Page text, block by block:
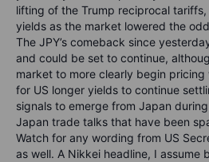
lifting of the Trump reciprocal
yields as the market lowered the
The JPY’s comeback since
and could be set to continue,
market to more clearly begin
for US longer yields to continue
signals to emerge from Japan
Japan trade talks that have been
Watch for any wording from US
as well. A Nikkei headline, I assume